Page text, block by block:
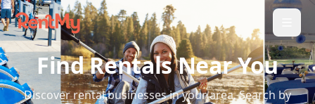
Find Rentals Near You
Discover rental businesses in your area. Search by